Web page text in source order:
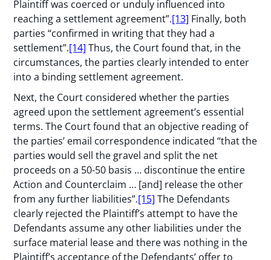
Plaintiff was coerced or unduly influenced into
reaching a settlement agreement”.[13] Finally, both
parties “confirmed in writing that they had a
settlement”.[14] Thus, the Court found that, in the
circumstances, the parties clearly intended to enter
into a binding settlement agreement.
Next, the Court considered whether the parties
agreed upon the settlement agreement’s essential
terms. The Court found that an objective reading of
the parties’ email correspondence indicated “that the
parties would sell the gravel and split the net
proceeds on a 50-50 basis … discontinue the entire
Action and Counterclaim … [and] release the other
from any further liabilities”.[15] The Defendants
clearly rejected the Plaintiff’s attempt to have the
Defendants assume any other liabilities under the
surface material lease and there was nothing in the
Plaintiff’s acceptance of the Defendants’ offer to